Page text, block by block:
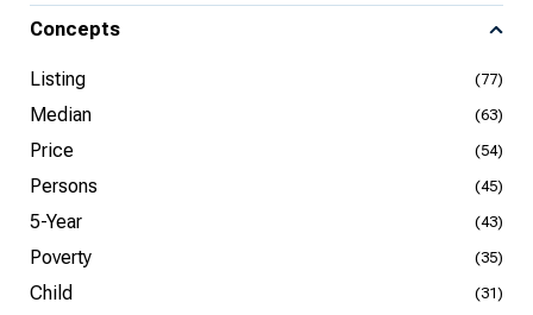
Concepts
Listing (77)
Median (63)
Price (54)
Persons (45)
5-Year (43)
Poverty (35)
Child (31)